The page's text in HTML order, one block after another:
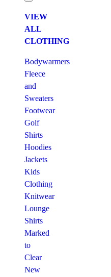
VIEW
ALL
CLOTHING
Bodywarmers
Fleece
and
Sweaters
Footwear
Golf
Shirts
Hoodies
Jackets
Kids
Clothing
Knitwear
Lounge
Shirts
Marked
to
Clear
New